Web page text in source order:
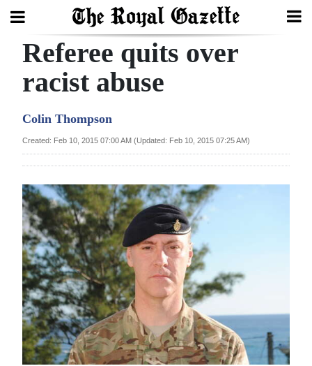
Search
Year
Bermuda
Budget
Election
2025
News
Business
Referee quits over
racist abuse
Colin Thompson
Created: Feb 10, 2015 07:00 AM (Updated: Feb 10, 2015 07:25 AM)